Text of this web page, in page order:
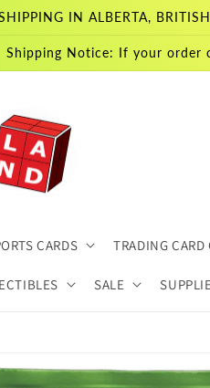
IN ALBERTA,
Shipping Notice: If your order
CARDS TRADING CARD
SALE